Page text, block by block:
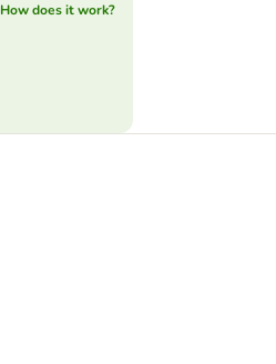
How does it work?